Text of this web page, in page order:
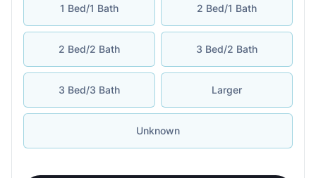
1 Bed/1 Bath 2 Bed/1 Bath
2 Bed/2 Bath 3 Bed/2 Bath
3 Bed/3 Bath Larger
Unknown